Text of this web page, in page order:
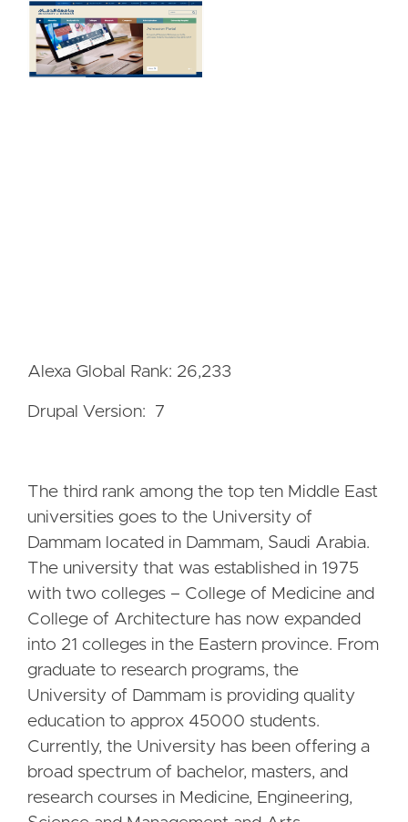
Alexa Global Rank: 26,233
Drupal Version: 7
The third rank among the top ten Middle East
universities goes to the University of
Dammam located in Dammam, Saudi Arabia.
The university that was established in 1975
with two colleges – College of Medicine and
College of Architecture has now expanded
into 21 colleges in the Eastern province. From
graduate to research programs, the
University of Dammam is providing quality
education to approx 45000 students.
Currently, the University has been offering a
broad spectrum of bachelor, masters, and
research courses in Medicine, Engineering,